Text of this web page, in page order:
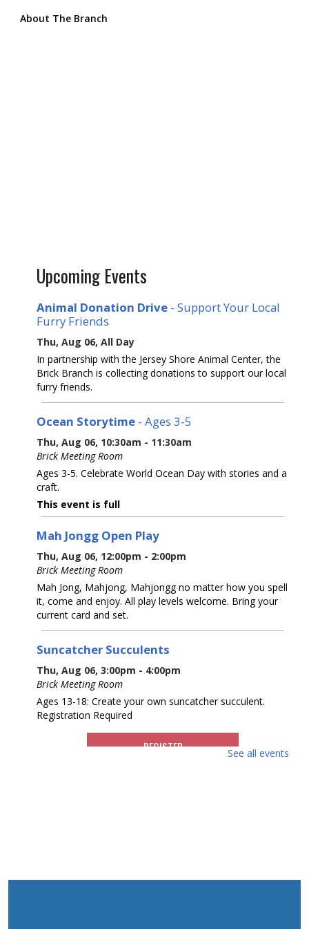
About The Branch
Upcoming Events
Animal Donation Drive - Support Your Local
Furry Friends
Thu, Aug 06, All Day
In partnership with the Jersey Shore Animal Center, the
Brick Branch is collecting donations to support our local
furry friends.
Ocean Storytime - Ages 3-5
Thu, Aug 06, 10:30am - 11:30am
Brick Meeting Room
Ages 3-5. Celebrate World Ocean Day with stories and a
craft.
This event is full
Mah Jongg Open Play
Thu, Aug 06, 12:00pm - 2:00pm
Brick Meeting Room
Mah Jong, Mahjong, Mahjongg no matter how you spell
it, come and enjoy. All play levels welcome. Bring your
current card and set.
Suncatcher Succulents
Thu, Aug 06, 3:00pm - 4:00pm
Brick Meeting Room
Ages 13-18: Create your own suncatcher succulent.
Registration Required
REGISTER
from NJ who have contributed to the American music
See all events